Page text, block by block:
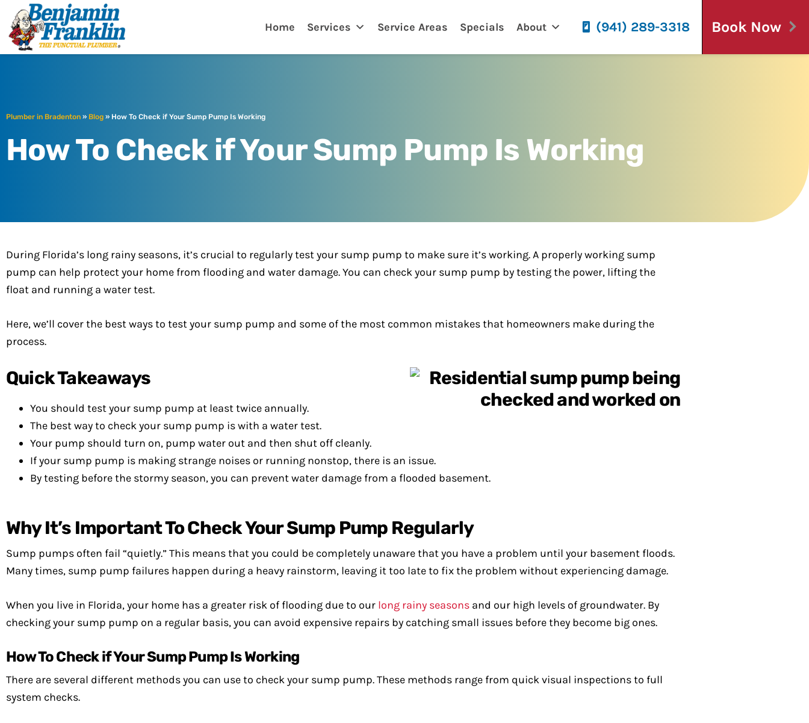
Home Services Service Areas Specials About (941) 289-3318 Book Now
Plumber in Bradenton » Blog » How To Check if Your Sump Pump Is Working
How To Check if Your Sump Pump Is Working
During Florida’s long rainy seasons, it’s crucial to regularly test your sump pump to make sure it’s working. A properly working sump
pump can help protect your home from flooding and water damage. You can check your sump pump by testing the power, lifting the
float and running a water test.
Here, we’ll cover the best ways to test your sump pump and some of the most common mistakes that homeowners make during the
process.
Quick Takeaways
You should test your sump pump at least twice annually.
The best way to check your sump pump is with a water test.
Your pump should turn on, pump water out and then shut off cleanly.
If your sump pump is making strange noises or running nonstop, there is an issue.
By testing before the stormy season, you can prevent water damage from a flooded basement.
Why It’s Important To Check Your Sump Pump Regularly
Sump pumps often fail “quietly.” This means that you could be completely unaware that you have a problem until your basement floods.
Many times, sump pump failures happen during a heavy rainstorm, leaving it too late to fix the problem without experiencing damage.
When you live in Florida, your home has a greater risk of flooding due to our long rainy seasons and our high levels of groundwater. By
checking your sump pump on a regular basis, you can avoid expensive repairs by catching small issues before they become big ones.
How To Check if Your Sump Pump Is Working
There are several different methods you can use to check your sump pump. These methods range from quick visual inspections to full
system checks.